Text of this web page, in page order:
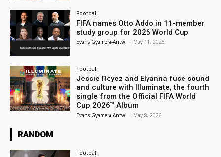
Football
FIFA names Otto Addo in 11-member
study group for 2026 World Cup
Evans Gyamera-Antwi - May 11, 2026
Football
Jessie Reyez and Elyanna fuse sound
and culture with Illuminate, the fourth
single from the Official FIFA World
Cup 2026™ Album
Evans Gyamera-Antwi - May 8, 2026
RANDOM
Football